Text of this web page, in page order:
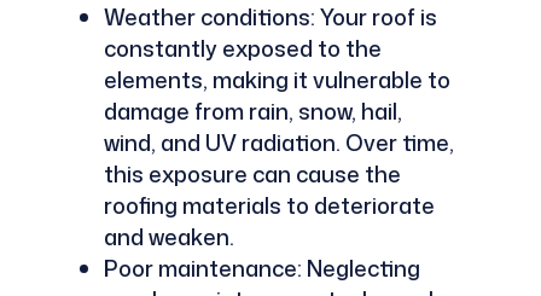
Weather conditions: Your roof is
constantly exposed to the
elements, making it vulnerable to
damage from rain, snow, hail,
wind, and UV radiation. Over time,
this exposure can cause the
roofing materials to deteriorate
and weaken.
Poor maintenance: Neglecting